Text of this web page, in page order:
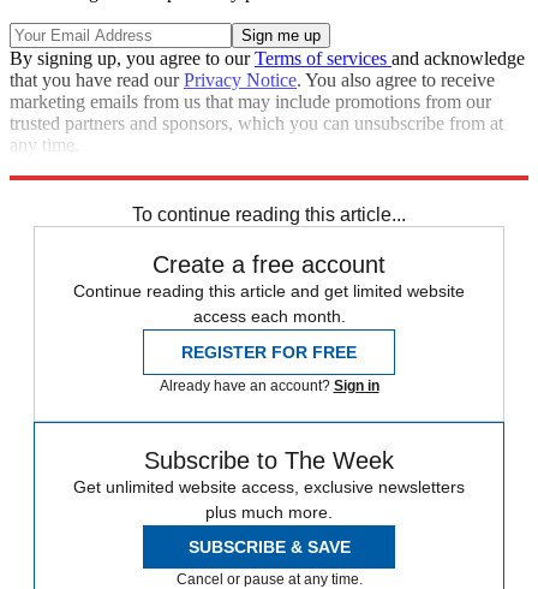
By signing up, you agree to ourTerms of services and acknowledge
that you have read ourPrivacy Notice. You also agree to receive
marketing emails from us that may include promotions from our
trusted partners and sponsors, which you can unsubscribe from at
any time.
To continue reading this article...
Create a free account
Continue reading this article and get limited website
access each month.
REGISTER FOR FREE
Already have an account? Sign in
Subscribe to The Week
Get unlimited website access, exclusive newsletters
plus much more.
SUBSCRIBE & SAVE
Cancel or pause at any time.